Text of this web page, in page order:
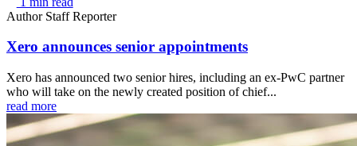
Author Staff Reporter
Xero announces senior appointments
Xero has announced two senior hires, including an ex-PwC partner
who will take on the newly created position of chief...
read more